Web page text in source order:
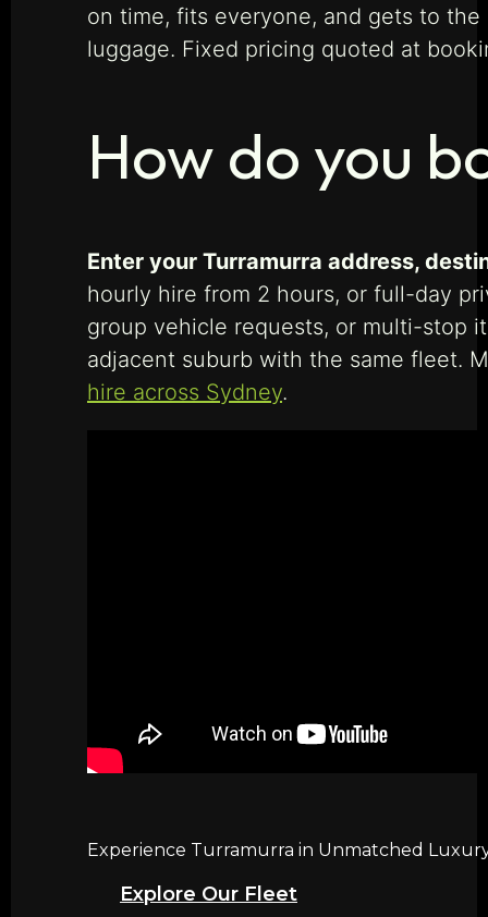
on time, fits everyone, and gets to
luggage. Fixed pricing quoted at
How do you
Enter your Turramurra address,
hourly hire from 2 hours, or full-day
group vehicle requests, or multi-stop
adjacent suburb with the same fleet.
hire across Sydney.
Experience Turramurra in Unmatched
Explore Our Fleet